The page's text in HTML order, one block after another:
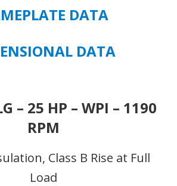
DATA
DATA
– 25 HP – WPI – 1190
RPM
Class B Rise at Full
Load